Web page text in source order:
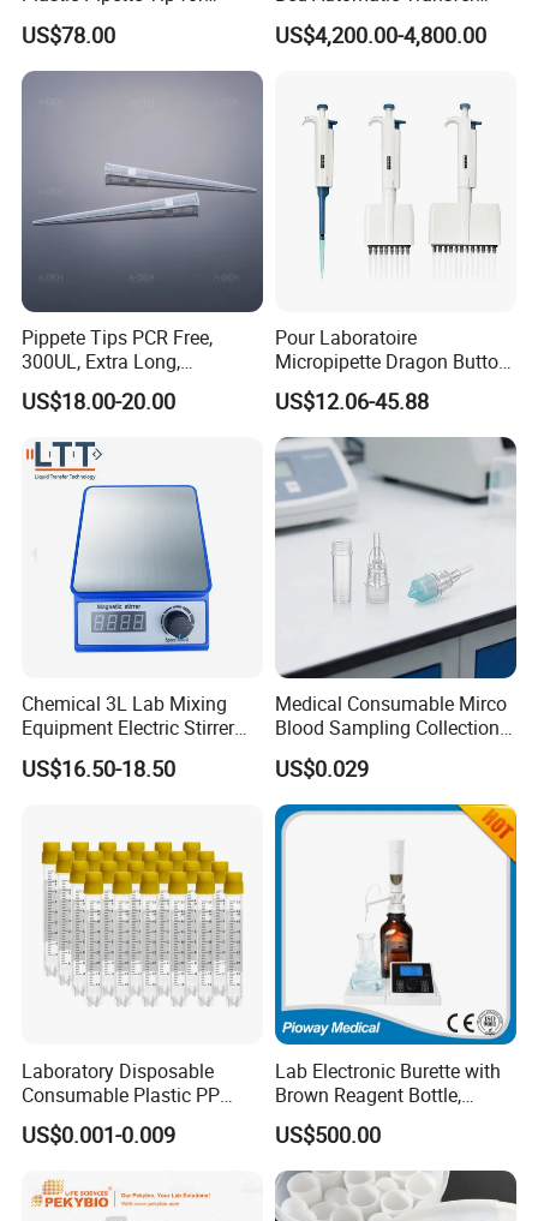
Scientist
US$78.00
Trolley for Patient Transfer
Parallel From Bed to Bed
US$4,200.00-4,800.00
Pippete Tips PCR Free,
300UL, Extra Long,
Universal Filter Pipette Tips
US$18.00-20.00
Pour Laboratoire
Micropipette Dragon Button
Filter Tip Integea Lab Micro
Pipette
US$12.06-45.88
Chemical 3L Lab Mixing
Equipment Electric Stirrer
Magnetic Mixer
US$16.50-18.50
Medical Consumable Mirco
Blood Sampling Collection
Fixed Volume Sample
Collector Test Tube
US$0.029
Laboratory Disposable
Consumable Plastic PP
5.0ml Self-Standing
External Thread Sided-
US$0.001-0.009
Lab Electronic Burette with
Brown Reagent Bottle,
Digital Titrator (dTrite)
US$500.00